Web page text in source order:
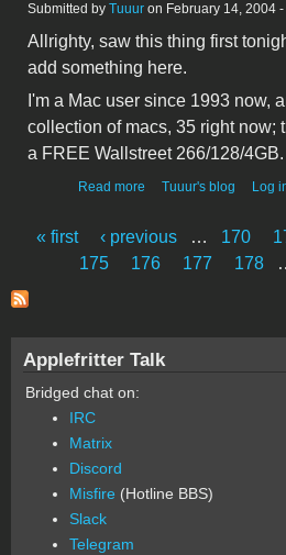
Submitted by Tuuur on February 14, 2004
Allrighty, saw this thing first
add something here.
I'm a Mac user since 1993 now,
collection of macs, 35 right now;
a FREE Wallstreet 266/128/4GB.
Read more about Intro
Tuuur's blog Log
Pages
« first ‹ previous … 170
175
176 177 178
Applefritter Talk
Bridged chat on:
IRC
Matrix
Discord
Misfire (Hotline BBS)
Slack
Telegram